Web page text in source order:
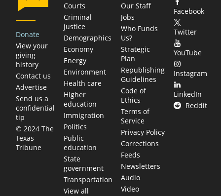
Donate
View your
giving
history
Contact us
Advertise
Send us a
confidential
tip
© 2024 The
Texas
Tribune
Courts
Criminal
justice
Demographics
Economy
Energy
Environment
Health care
Higher
education
Immigration
Politics
Public
education
State
government
Transportation
View all
Our Staff
Jobs
Who Funds
Us?
Strategic
Plan
Republishing
Guidelines
Code of
Ethics
Terms of
Service
Privacy Policy
Corrections
Feeds
Newsletters
Audio
Video
Facebook
Twitter
YouTube
Instagram
LinkedIn
Reddit